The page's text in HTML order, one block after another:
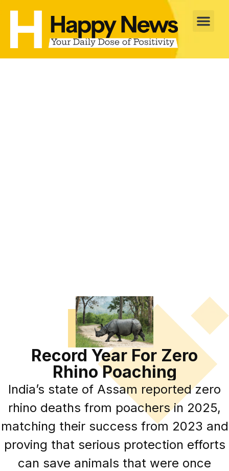
Record Year For Zero
Rhino Poaching
India’s state of Assam reported zero
rhino deaths from poachers in 2025,
matching their success from 2023 and
proving that serious protection efforts
can save animals that were once